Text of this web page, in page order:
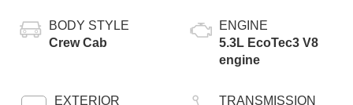
BODY STYLE
Crew Cab
EXTERIOR
ENGINE
5.3L EcoTec3 V8
engine
TRANSMISSION